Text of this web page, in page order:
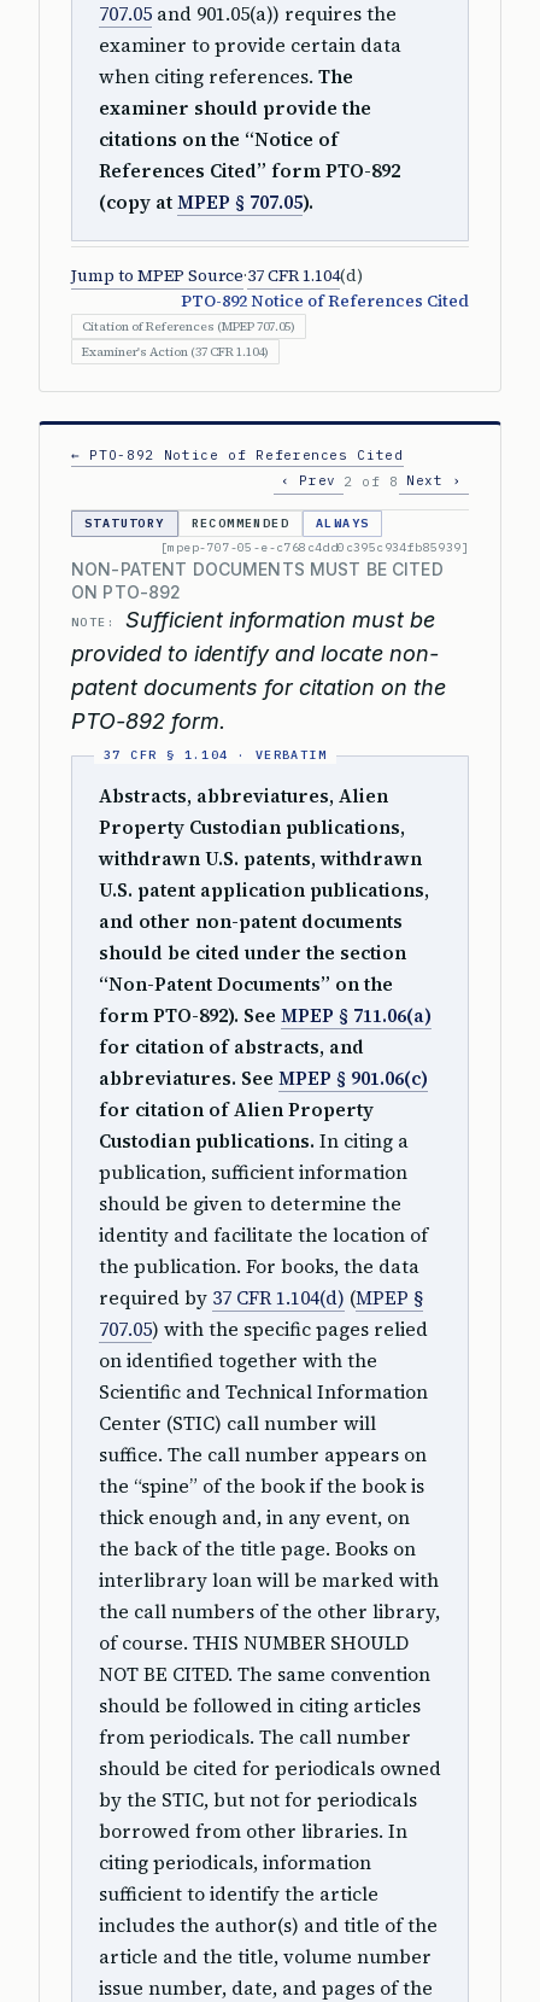
707.05 and 901.05(a)) requires the
examiner to provide certain data
when citing references. The
examiner should provide the
citations on the “Notice of
References Cited” form PTO-892
(copy atMPEP § 707.05).
Jump to MPEP Source·37 CFR 1.104(d)
PTO-892 Notice of References Cited
Citation of References (MPEP 707.05)
Examiner's Action (37 CFR 1.104)
← PTO-892 Notice of References Cited
‹ Prev
2 of 8 Next ›
STATUTORY RECOMMENDED
ALWAYS
[mpep-707-05-e-c768c4dd0c395c934fb85939]
NON-PATENT DOCUMENTS MUST BE CITED
ON PTO-892
NOTE:
Sufficient information must be
provided to identify and locate non-
patent documents for citation on the
PTO-892 form.
Abstracts, abbreviatures, Alien
Property Custodian publications,
withdrawn U.S. patents, withdrawn
U.S. patent application publications,
and other non-patent documents
should be cited under the section
“Non-Patent Documents” on the
form PTO-892). See MPEP § 711.06(a)
for citation of abstracts, and
abbreviatures. See MPEP § 901.06(c)
for citation of Alien Property
Custodian publications. In citing a
publication, sufficient information
should be given to determine the
identity and facilitate the location of
the publication. For books, the data
required by 37 CFR 1.104(d) (MPEP §
707.05) with the specific pages relied
on identified together with the
Scientific and Technical Information
Center (STIC) call number will
suffice. The call number appears on
the “spine” of the book if the book is
thick enough and, in any event, on
the back of the title page. Books on
interlibrary loan will be marked with
the call numbers of the other library,
of course. THIS NUMBER SHOULD
NOT BE CITED. The same convention
should be followed in citing articles
from periodicals. The call number
should be cited for periodicals owned
by the STIC, but not for periodicals
borrowed from other libraries. In
citing periodicals, information
sufficient to identify the article
includes the author(s) and title of the
article and the title, volume number
issue number, date, and pages of the